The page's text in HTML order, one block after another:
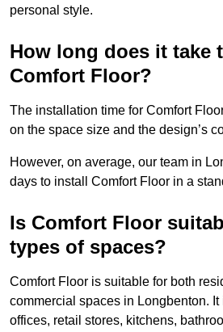
personal style.
How long does it take
Comfort Floor?
The installation time for Comfort
on the space size and the design’s
However, on average, our team in
days to install Comfort Floor in a
Is Comfort Floor
types of spaces?
Comfort Floor is suitable for both
commercial spaces in Longbenton.
offices, retail stores, kitchens,